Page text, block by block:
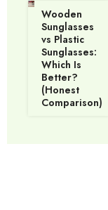
Wooden
Sunglasses
vs Plastic
Sunglasses:
Which Is
Better?
(Honest
Comparison)